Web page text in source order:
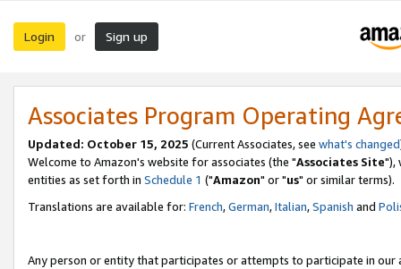
Login or Sign up
Associates Program Operating
Updated: October 15, 2025 (Current Associates, see what's changed
Welcome to Amazon's website for associates (the "Associates Site"),
entities as set forth in Schedule 1 ("Amazon" or "us" or similar terms).
Translations are available for: French,German,Italian,Spanish and
Any person or entity that participates or attempts to participate in our